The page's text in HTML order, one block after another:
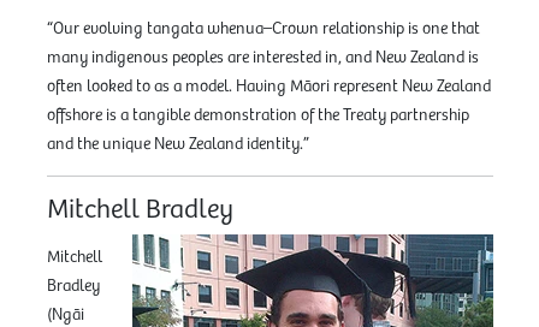
“Our evolving tangata whenua–Crown relationship is one that
many indigenous peoples are interested in, and New Zealand is
often looked to as a model. Having Māori represent New Zealand
offshore is a tangible demonstration of the Treaty partnership
and the unique New Zealand identity.”
Mitchell Bradley
Mitchell
Bradley
(Ngāi